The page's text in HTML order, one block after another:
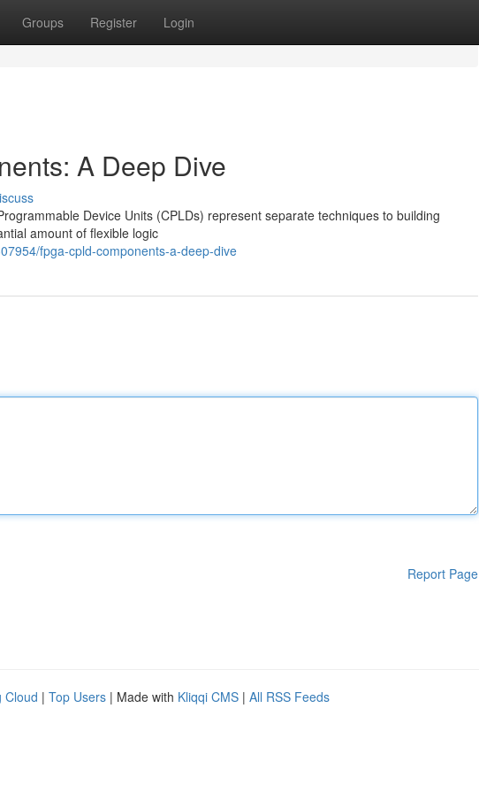
Groups Register Login
A Deep Dive
Device Units (CPLDs) represent separate techniques to building
amount of flexible logic
fpga-cpld-components-a-deep-dive
Report Page
Cloud | Top Users | Made with Kliqqi CMS | All RSS Feeds